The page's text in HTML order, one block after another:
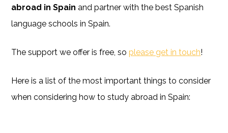
abroad in Spainand partner with the best Spanish
language schools in Spain.
The support we offer is free, soplease get in touch!
Here is a list of the most important things to consider
when considering how to study abroad in Spain: